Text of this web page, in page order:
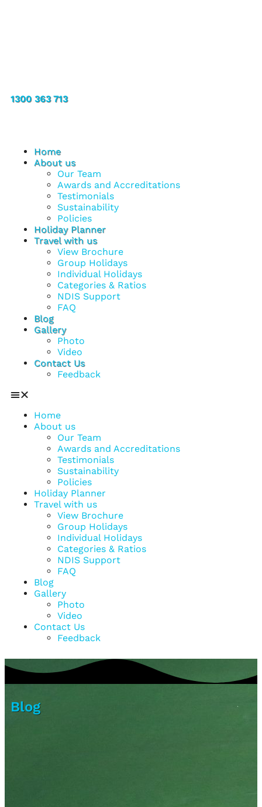
1300 363 713
Home
About us
Our Team
Awards and Accreditations
Testimonials
Sustainability
Policies
Holiday Planner
Travel with us
View Brochure
Group Holidays
Individual Holidays
Categories & Ratios
NDIS Support
FAQ
Blog
Gallery
Photo
Video
Contact Us
Feedback
Home
About us
Our Team
Awards and Accreditations
Testimonials
Sustainability
Policies
Holiday Planner
Travel with us
View Brochure
Group Holidays
Individual Holidays
Categories & Ratios
NDIS Support
FAQ
Blog
Gallery
Photo
Video
Contact Us
Feedback
Blog